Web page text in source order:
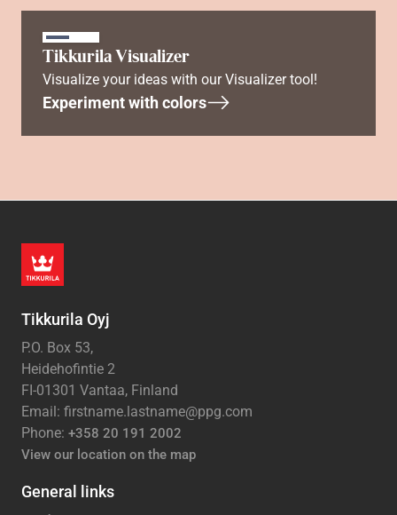
Tikkurila Visualizer
Visualize your ideas with our Visualizer tool!
Experiment with colors
Tikkurila Oyj
P.O. Box 53,
Heidehofintie 2
FI-01301 Vantaa, Finland
Email: firstname.lastname@ppg.com
Phone: +358 20 191 2002
View our location on the map
General links